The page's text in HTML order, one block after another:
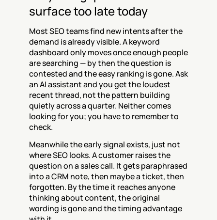
surface too late today
Most SEO teams find new intents after the
demand is already visible. A keyword
dashboard only moves once enough people
are searching — by then the question is
contested and the easy ranking is gone. Ask
an AI assistant and you get the loudest
recent thread, not the pattern building
quietly across a quarter. Neither comes
looking for you; you have to remember to
check.
Meanwhile the early signal exists, just not
where SEO looks. A customer raises the
question on a sales call. It gets paraphrased
into a CRM note, then maybe a ticket, then
forgotten. By the time it reaches anyone
thinking about content, the original
wording is gone and the timing advantage